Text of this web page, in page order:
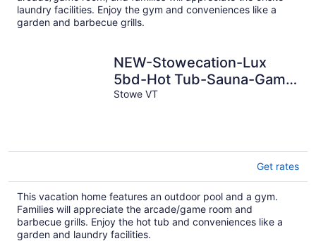
laundry facilities. Enjoy the gym and conveniences like a
garden and barbecue grills.
NEW-Stowecation-Lux
5bd-Hot Tub-Sauna-Game
Room
Stowe VT
Get rates
This vacation home features an outdoor pool and a gym.
Families will appreciate the arcade/game room and
barbecue grills. Enjoy the hot tub and conveniences like a
garden and laundry facilities.